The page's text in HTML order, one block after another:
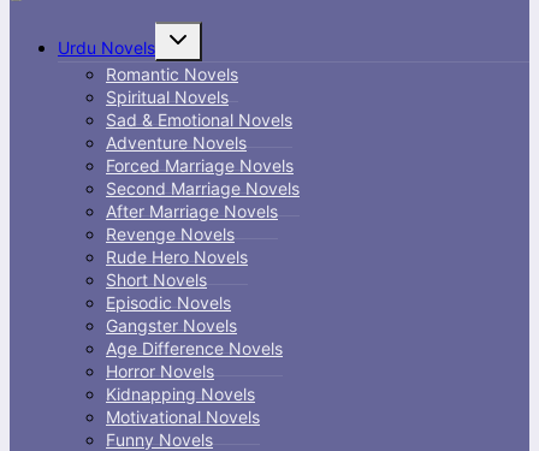
Urdu Novels
Toggle
menu
Romantic Novels
Spiritual Novels
Sad & Emotional Novels
Adventure Novels
Forced Marriage Novels
Second Marriage Novels
After Marriage Novels
Revenge Novels
Rude Hero Novels
Short Novels
Episodic Novels
Gangster Novels
Age Difference Novels
Horror Novels
Kidnapping Novels
Motivational Novels
Funny Novels